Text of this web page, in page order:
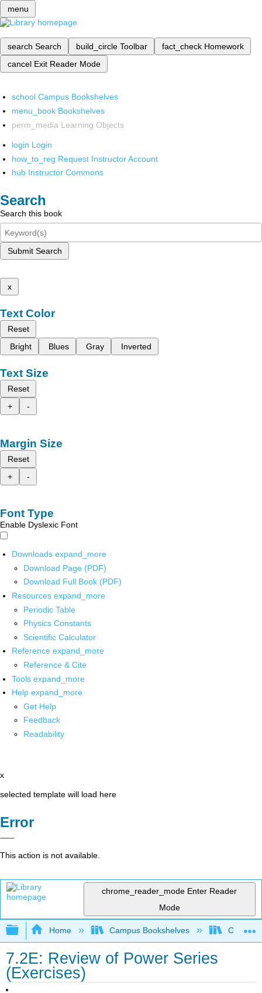
menu
search Search build_circle Toolbar fact_check Homework
cancel Exit Reader Mode
school Campus Bookshelves
menu_book Bookshelves
perm_media Learning Objects
login Login
how_to_reg Request Instructor Account
hub Instructor Commons
Search
Search this book
Submit Search
x
Text Color
Reset
Bright
Blues Gray Inverted
Text Size
Reset
+
-
Margin Size
Reset
+
-
Font Type
Enable Dyslexic Font
Downloads expand_more
Download Page (PDF)
Download Full Book (PDF)
Resources expand_more
Periodic Table
Physics Constants
Scientific Calculator
Reference expand_more
Reference & Cite
Tools expand_more
Help expand_more
Get Help
Feedback
Readability
x
selected template will load here
Error
This action is not available.
chrome_reader_mode Enter Reader
Mode
Expand/collapse global hierarchy
Home Campus Bookshelves Chabot
7.2E: Review of Power Series
(Exercises)